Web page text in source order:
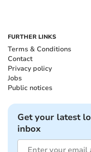
FURTHER LINKS
Terms & Conditions
Contact
Privacy policy
Jobs
Public notices
Get your latest
inbox